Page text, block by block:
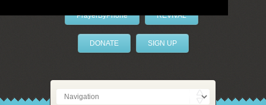
PrayerByPhone REVIVAL
DONATE SIGN UP